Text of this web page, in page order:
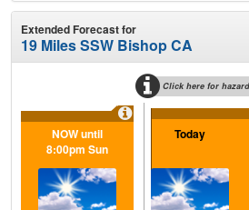
Extended Forecast for
19 Miles SSW Bishop CA
Click here for
NOW until
8:00pm Sun
Today